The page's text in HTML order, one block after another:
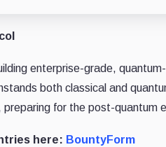
enterprise-grade,
both classical and
preparing for the post-quantum
here: BountyForm